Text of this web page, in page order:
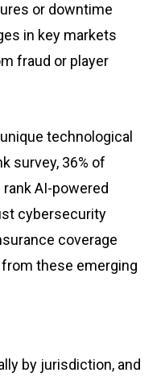
or downtime
in key markets
fraud or player
technological
survey, 36% of
AI-powered
cybersecurity
coverage
these emerging
by jurisdiction, and